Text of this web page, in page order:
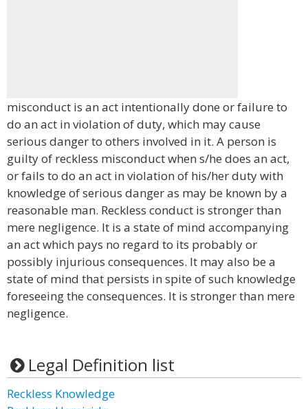
misconduct is an act intentionally done or failure to
do an act in violation of duty, which may cause
serious danger to others involved in it. A person is
guilty of reckless misconduct when s/he does an act,
or fails to do an act in violation of his/her duty with
knowledge of serious danger as may be known by a
reasonable man. Reckless conduct is stronger than
mere negligence. It is a state of mind accompanying
an act which pays no regard to its probably or
possibly injurious consequences. It may also be a
state of mind that persists in spite of such knowledge
foreseeing the consequences. It is stronger than mere
negligence.
Legal Definition list
Reckless Knowledge